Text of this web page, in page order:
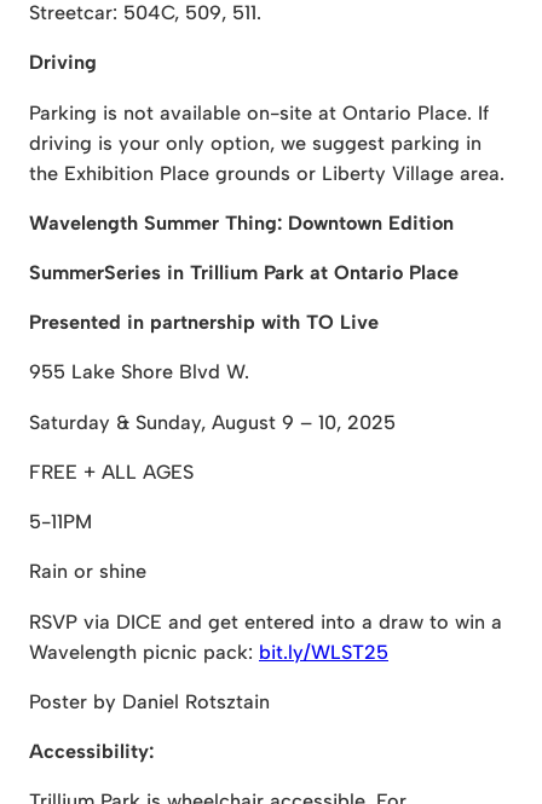
Streetcar: 504C, 509, 511.
Driving
Parking is not available on-site at Ontario Place. If
driving is your only option, we suggest parking in
the Exhibition Place grounds or Liberty Village area.
Wavelength Summer Thing: Downtown Edition
SummerSeries in Trillium Park at Ontario Place
Presented in partnership with TO Live
955 Lake Shore Blvd W.
Saturday & Sunday, August 9 – 10, 2025
FREE + ALL AGES
5-11PM
Rain or shine
RSVP via DICE and get entered into a draw to win a
Wavelength picnic pack: bit.ly/WLST25
Poster by Daniel Rotsztain
Accessibility: